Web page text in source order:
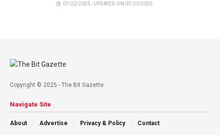
07/22/2025 - UPDATED ON 07/23/2025
Copyright © 2025 - The Bit Gazette.
Navigate Site
About Advertise Privacy & Policy Contact